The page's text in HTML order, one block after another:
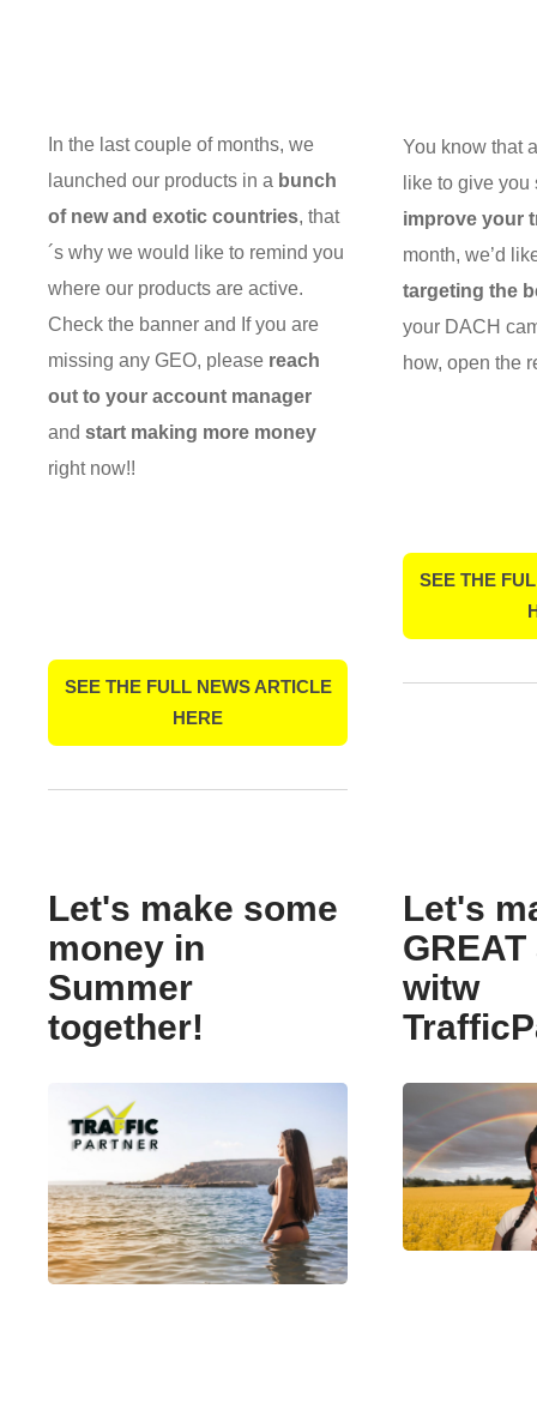
In the last couple of months, we
launched our products in a bunch
of new and exotic countries, that
´s why we would like to remind you
where our products are active.
Check the banner and If you are
missing any GEO, please reach
out to your account manager
and start making more money
right now!!
SEE THE FULL NEWS ARTICLE
HERE
You know that
like to give
improve your
month, we’d
targeting the
your DACH
how, open the
SEE THE
Let's make some
money in
Summer
together!
Let's
witw